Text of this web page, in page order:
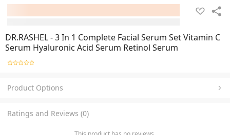
DR.RASHEL - 3 In 1 Complete Facial Serum Set Vitamin C
Serum Hyaluronic Acid Serum Retinol Serum
Product Options
Ratings and Reviews (0)